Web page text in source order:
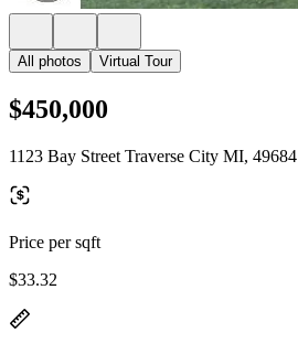
All photos Virtual Tour
$450,000
1123 Bay Street Traverse City MI, 49684
Price per sqft
$33.32